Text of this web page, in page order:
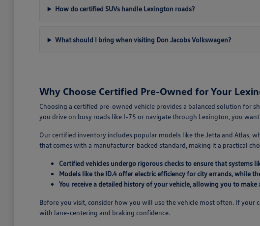
How do certified SUVs handle Lexington roads?
What should I bring when visiting Don Jacobs Volkswagen?
Why Choose Certified Pre-Owned for Your
Choosing a certified pre-owned vehicle provides a balanced solution for
you drive on busy roads like I-75 or navigate through Lexington, you
Our certified inventory includes popular models like the Jetta and Atlas,
that comes with a manufacturer-backed standard, making it a practical
Certified vehicles undergo rigorous checks to ensure that
Models like the ID.4 offer electric efficiency for city errands, while
You receive a detailed history of your vehicle, allowing you to
Before you visit, consider how you will use the vehicle most often. If
with lane-centering and braking confidence.